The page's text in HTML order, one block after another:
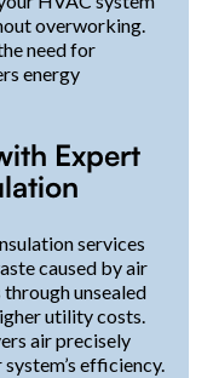
overworking.
need for
energy
Expert
services
caused by air
unsealed
utility costs.
air precisely
efficiency.